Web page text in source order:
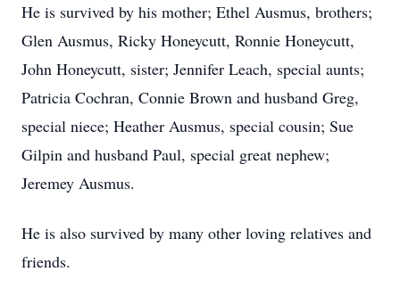
He is survived by his mother; Ethel Ausmus, brothers;
Glen Ausmus, Ricky Honeycutt, Ronnie Honeycutt,
John Honeycutt, sister; Jennifer Leach, special aunts;
Patricia Cochran, Connie Brown and husband Greg,
special niece; Heather Ausmus, special cousin; Sue
Gilpin and husband Paul, special great nephew;
Jeremey Ausmus.
He is also survived by many other loving relatives and
friends.